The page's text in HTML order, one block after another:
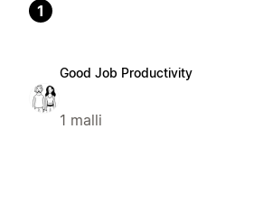
1
Good Job Productivity
1 malli